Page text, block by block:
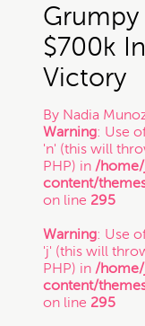
$700k
Victory
By Nadia
Warning: Use
'n' (this will
PHP) in /
content/
on line 295
Warning: Use
'j' (this will
PHP) in /
content/
on line 295